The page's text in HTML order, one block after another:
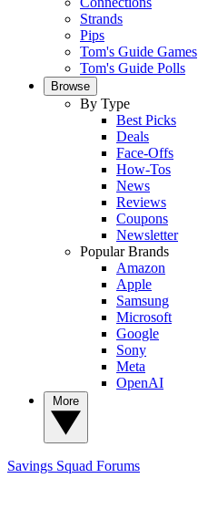
Strands
Pips
Tom's Guide Games
Tom's Guide Polls
Browse
By Type
Best Picks
Deals
Face-Offs
How-Tos
News
Reviews
Coupons
Newsletter
Popular Brands
Amazon
Apple
Samsung
Microsoft
Google
Sony
Meta
OpenAI
Savings Squad Forums